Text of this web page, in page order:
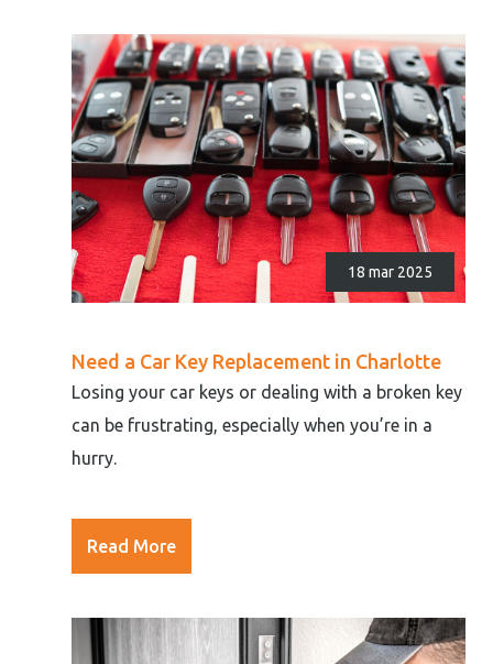
18 mar 2025
Need a Car Key Replacement in Charlotte
Losing your car keys or dealing with a broken key
can be frustrating, especially when you’re in a
hurry.
Read More